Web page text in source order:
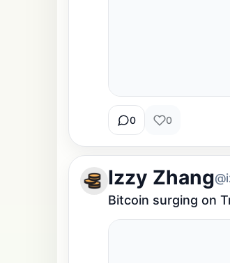
0 0
Izzy Zhang
Bitcoin surging on